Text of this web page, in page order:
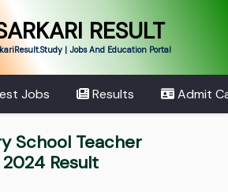
RESULT
| Jobs And Education Portal
Jobs Results Admit
School Teacher
Result